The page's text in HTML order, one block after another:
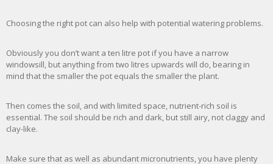
Choosing the right pot can also help with potential watering problems.
Obviously you don’t want a ten litre pot if you have a narrow
windowsill, but anything from two litres upwards will do, bearing in
mind that the smaller the pot equals the smaller the plant.
Then comes the soil, and with limited space, nutrient-rich soil is
essential. The soil should be rich and dark, but still airy, not claggy and
clay-like.
Make sure that as well as abundant micronutrients, you have plenty